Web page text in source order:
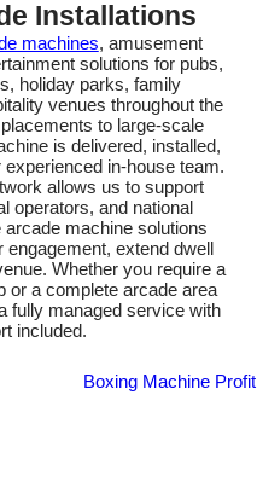
Installations
machines, amusement
solutions for pubs,
holiday parks, family
venues throughout the
to large-scale
is delivered, installed,
in-house team.
allows us to support
operators, and national
machine solutions
extend dwell
Whether you require a
or a complete arcade area
fully managed service with
included.